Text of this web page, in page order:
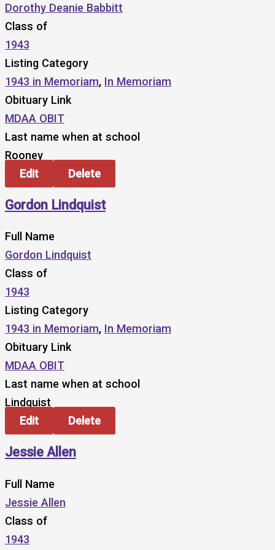
Dorothy Deanie Babbitt
Class of
1943
Listing Category
1943 in Memoriam, In Memoriam
Obituary Link
MDAA OBIT
Last name when at school
Rooney
Edit
Delete
Gordon Lindquist
Full Name
Gordon Lindquist
Class of
1943
Listing Category
1943 in Memoriam, In Memoriam
Obituary Link
MDAA OBIT
Last name when at school
Lindquist
Edit
Delete
Jessie Allen
Full Name
Jessie Allen
Class of
1943